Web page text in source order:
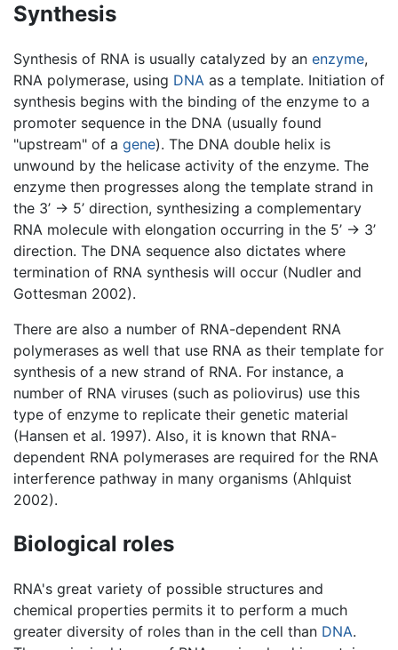
Synthesis
Synthesis of RNA is usually catalyzed by an enzyme,
RNA polymerase, using DNA as a template. Initiation of
synthesis begins with the binding of the enzyme to a
promoter sequence in the DNA (usually found
"upstream" of a gene). The DNA double helix is
unwound by the helicase activity of the enzyme. The
enzyme then progresses along the template strand in
the 3’ -> 5’ direction, synthesizing a complementary
RNA molecule with elongation occurring in the 5’ -> 3’
direction. The DNA sequence also dictates where
termination of RNA synthesis will occur (Nudler and
Gottesman 2002).
There are also a number of RNA-dependent RNA
polymerases as well that use RNA as their template for
synthesis of a new strand of RNA. For instance, a
number of RNA viruses (such as poliovirus) use this
type of enzyme to replicate their genetic material
(Hansen et al. 1997). Also, it is known that RNA-
dependent RNA polymerases are required for the RNA
interference pathway in many organisms (Ahlquist
2002).
Biological roles
RNA's great variety of possible structures and
chemical properties permits it to perform a much
greater diversity of roles than in the cell than DNA.